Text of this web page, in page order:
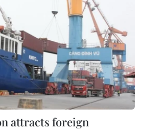
attracts foreign